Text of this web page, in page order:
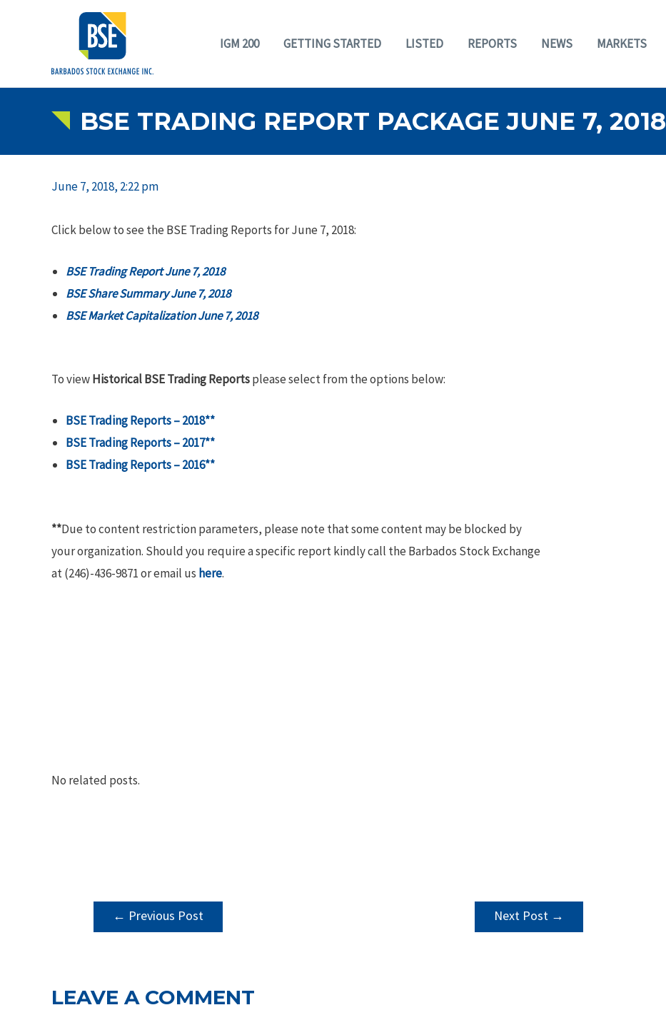
IGM 200 GETTING STARTED LISTED REPORTS NEWS MARKETS
BSE TRADING REPORT PACKAGE JUNE 7, 2018
June 7, 2018, 2:22 pm
Click below to see the BSE Trading Reports for June 7, 2018:
BSE Trading Report June 7, 2018
BSE Share Summary June 7, 2018
BSE Market Capitalization June 7, 2018
To viewHistorical BSE Trading Reportsplease select from the options below:
BSE Trading Reports – 2018**
BSE Trading Reports – 2017**
BSE Trading Reports – 2016**
**Due to content restriction parameters, please note that some content may be blocked by
your organization. Should you require a specific report kindly call the Barbados Stock Exchange
at (246)-436-9871 or email us here.
No related posts.
POST
NAVIGATION
← Previous Post Next Post →
LEAVE A COMMENT